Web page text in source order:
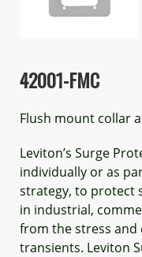
42001-FMC
Flush mount collar
Leviton’s Surge
individually or as
strategy, to protect
in industrial,
from the stress
transients. Leviton